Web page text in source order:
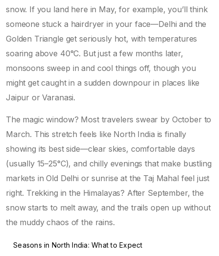
snow. If you land here in May, for example, you’ll think
someone stuck a hairdryer in your face—Delhi and the
Golden Triangle get seriously hot, with temperatures
soaring above 40°C. But just a few months later,
monsoons sweep in and cool things off, though you
might get caught in a sudden downpour in places like
Jaipur or Varanasi.
The magic window? Most travelers swear by October to
March. This stretch feels like North India is finally
showing its best side—clear skies, comfortable days
(usually 15–25°C), and chilly evenings that make bustling
markets in Old Delhi or sunrise at the Taj Mahal feel just
right. Trekking in the Himalayas? After September, the
snow starts to melt away, and the trails open up without
the muddy chaos of the rains.
Seasons in North India: What to Expect